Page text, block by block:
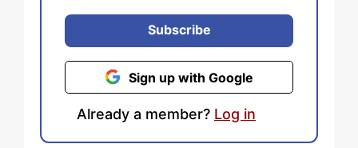
Subscribe
Sign up with Google
Already a member? Log in